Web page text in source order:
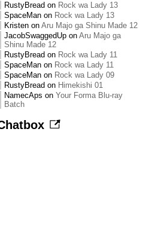
RustyBread on Rock wa Lady 13
SpaceManon Rock wa Lady 13
Kristenon Aru Majo ga Shinu Made 12
JacobSwaggedUpon Aru Majo ga
Shinu Made 12
RustyBread on Rock wa Lady 11
SpaceManon Rock wa Lady 11
SpaceManon Rock wa Lady 09
RustyBread on Himekishi 01
NamecAps on Your Forma Blu-ray
Batch